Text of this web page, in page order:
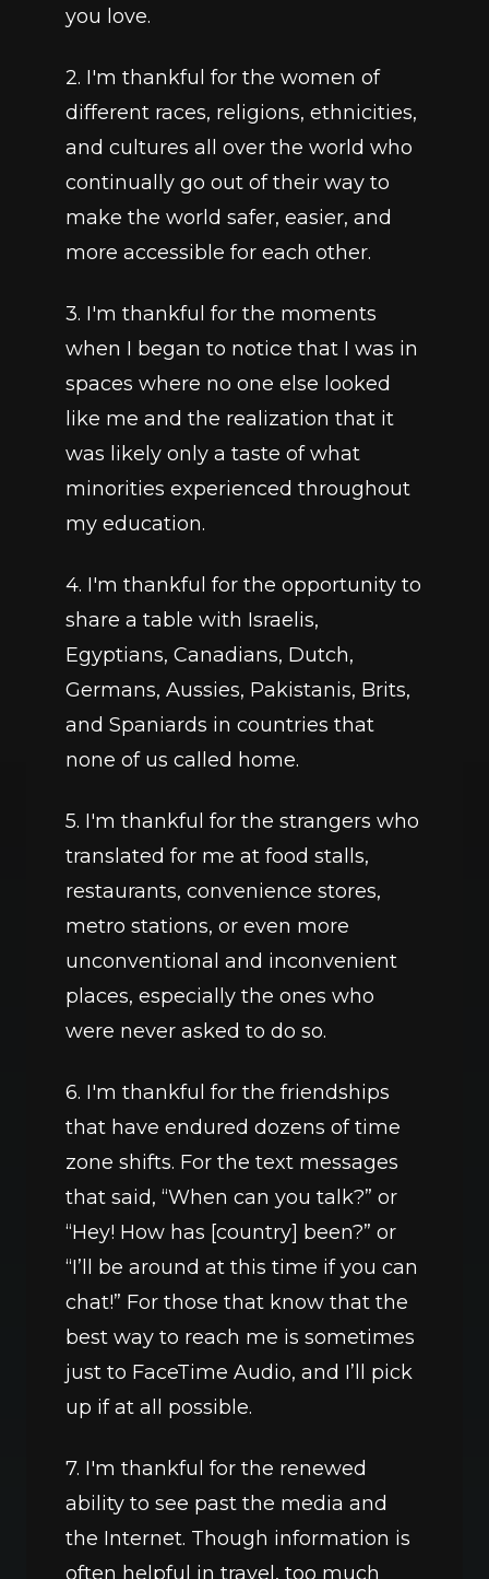
you love.
2. I'm thankful for the women of
different races, religions, ethnicities,
and cultures all over the world who
continually go out of their way to
make the world safer, easier, and
more accessible for each other.
3. I'm thankful for the moments
when I began to notice that I was in
spaces where no one else looked
like me and the realization that it
was likely only a taste of what
minorities experienced throughout
my education.
4. I'm thankful for the opportunity to
share a table with Israelis,
Egyptians, Canadians, Dutch,
Germans, Aussies, Pakistanis, Brits,
and Spaniards in countries that
none of us called home.
5. I'm thankful for the strangers who
translated for me at food stalls,
restaurants, convenience stores,
metro stations, or even more
unconventional and inconvenient
places, especially the ones who
were never asked to do so.
6. I'm thankful for the friendships
that have endured dozens of time
zone shifts. For the text messages
that said, “When can you talk?” or
“Hey! How has [country] been?” or
“I’ll be around at this time if you can
chat!” For those that know that the
best way to reach me is sometimes
just to FaceTime Audio, and I’ll pick
up if at all possible.
7. I'm thankful for the renewed
ability to see past the media and
the Internet. Though information is
often helpful in travel, too much